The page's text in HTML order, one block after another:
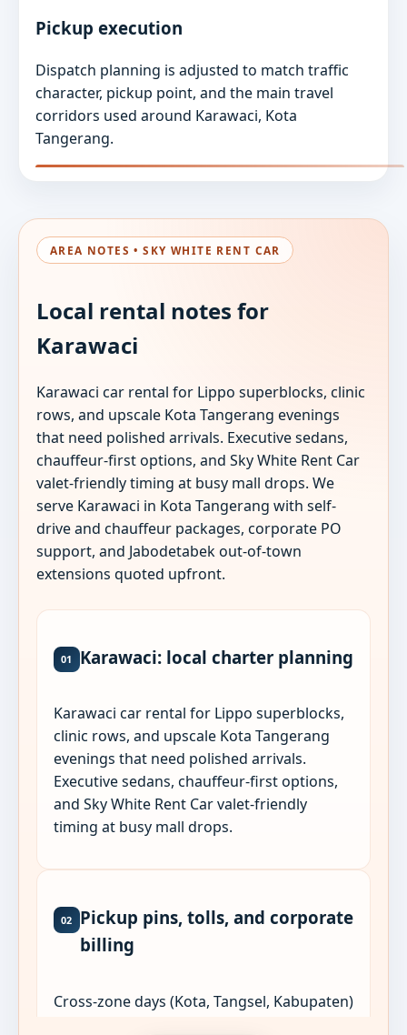
Pickup execution
Dispatch planning is adjusted to match traffic
character, pickup point, and the main travel
corridors used around Karawaci, Kota
Tangerang.
AREA NOTES • SKY WHITE RENT CAR
Local rental notes for
Karawaci
Karawaci car rental for Lippo superblocks, clinic
rows, and upscale Kota Tangerang evenings
that need polished arrivals. Executive sedans,
chauffeur-first options, and Sky White Rent Car
valet-friendly timing at busy mall drops. We
serve Karawaci in Kota Tangerang with self-
drive and chauffeur packages, corporate PO
support, and Jabodetabek out-of-town
extensions quoted upfront.
01 Karawaci: local charter planning
Karawaci car rental for Lippo superblocks,
clinic rows, and upscale Kota Tangerang
evenings that need polished arrivals.
Executive sedans, chauffeur-first options,
and Sky White Rent Car valet-friendly
timing at busy mall drops.
02 Pickup pins, tolls, and corporate
billing
Cross-zone days (Kota, Tangsel, Kabupaten)